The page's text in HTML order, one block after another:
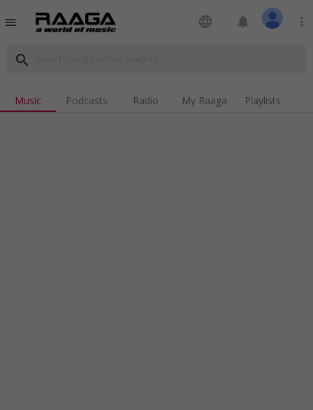
menu language notifications more_vert
search
Music Podcasts Radio My Raaga Playlists